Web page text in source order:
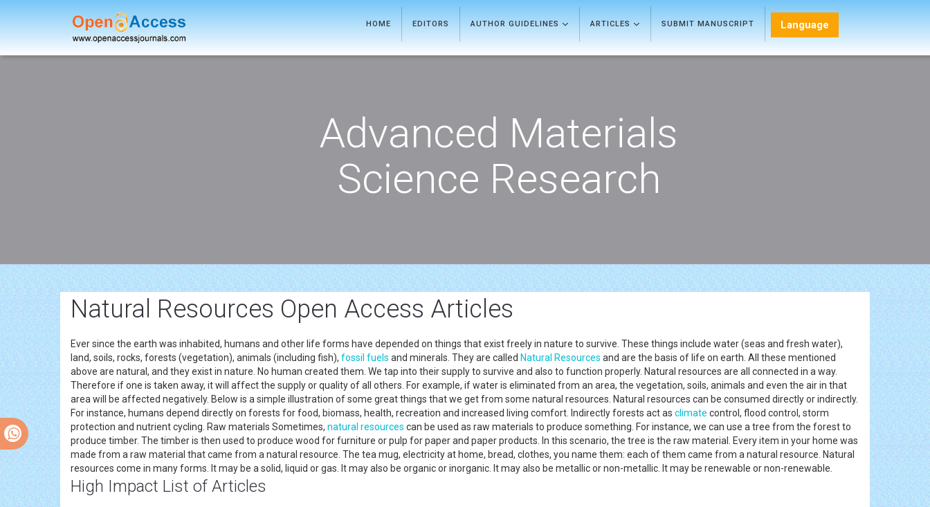
HOME EDITORS AUTHOR GUIDELINES ARTICLES SUBMIT MANUSCRIPT Language
Advanced Materials
Science Research
Natural Resources Open Access Articles
Ever since the earth was inhabited, humans and other life forms have depended on things that exist freely in nature to survive. These things include water (seas and fresh water),
land, soils, rocks, forests (vegetation), animals (including fish), fossil fuels and minerals. They are called Natural Resources and are the basis of life on earth. All these mentioned
above are natural, and they exist in nature. No human created them. We tap into their supply to survive and also to function properly. Natural resources are all connected in a way.
Therefore if one is taken away, it will affect the supply or quality of all others. For example, if water is eliminated from an area, the vegetation, soils, animals and even the air in that
area will be affected negatively. Below is a simple illustration of some great things that we get from some natural resources. Natural resources can be consumed directly or indirectly.
For instance, humans depend directly on forests for food, biomass, health, recreation and increased living comfort. Indirectly forests act as climate control, flood control, storm
protection and nutrient cycling. Raw materials Sometimes, natural resources can be used as raw materials to produce something. For instance, we can use a tree from the forest to
produce timber. The timber is then used to produce wood for furniture or pulp for paper and paper products. In this scenario, the tree is the raw material. Every item in your home was
made from a raw material that came from a natural resource. The tea mug, electricity at home, bread, clothes, you name them: each of them came from a natural resource. Natural
resources come in many forms. It may be a solid, liquid or gas. It may also be organic or inorganic. It may also be metallic or non-metallic. It may be renewable or non-renewable.
High Impact List of Articles